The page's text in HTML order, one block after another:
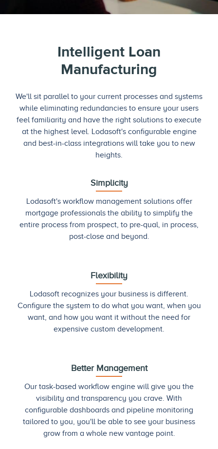
Intelligent Loan
Manufacturing
We'll sit parallel to your current processes and systems
while eliminating redundancies to ensure your users
feel familiarity and have the right solutions to execute
at the highest level. Lodasoft's configurable engine
and best-in-class integrations will take you to new
heights.
Simplicity
Lodasoft's workflow management solutions offer
mortgage professionals the ability to simplify the
entire process from prospect, to pre-qual, in process,
post-close and beyond.
Flexibility
Lodasoft recognizes your business is different.
Configure the system to do what you want, when you
want, and how you want it without the need for
expensive custom development.
Better Management
Our task-based workflow engine will give you the
visibility and transparency you crave. With
configurable dashboards and pipeline monitoring
tailored to you, you'll be able to see your business
grow from a whole new vantage point.